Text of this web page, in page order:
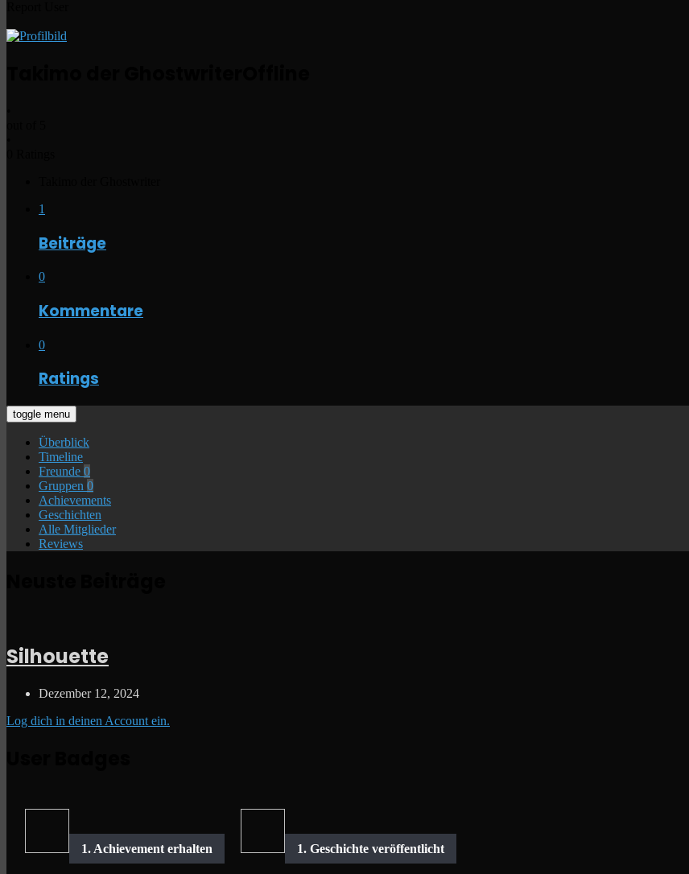
1
Beiträge
0
Kommentare
0
Ratings
toggle menu
Überblick
Timeline
Freunde 0
Gruppen 0
Achievements
Geschichten
Alle Mitglieder
Reviews
Silhouette
Dezember 12, 2024
Log dich in deinen Account ein.